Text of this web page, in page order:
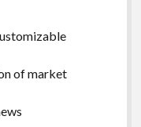
of market